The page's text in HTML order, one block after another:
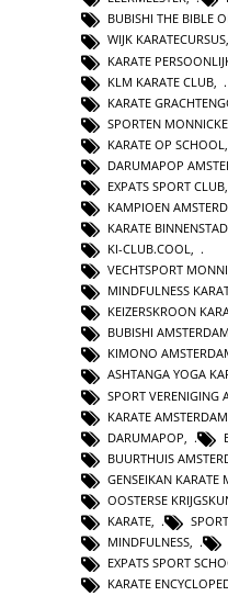
BUBISHI THE BIBLE
WIJK KARATECURSUS,
KARATE
KLM KARATE CLUB
KARATE
SPORTEN
KARATE OP SCHOOL
DARUMAPOP
EXPATS SPORT CLUB
KAMPIOEN
KARATE
KI-CLUB.COOL,
VECHTSPORT
MINDFULNESS
KEIZERSKROON
BUBISHI AMSTERDAM
KIMONO
ASHTANGA YOGA
SPORT VERENIGING
KARATE AMSTERDAM
DARUMAPOP
BUURTHUIS
GENSEIKAN KARATE
OOSTERSE
KARATE
MINDFULNESS
EXPATS SPORT
KARATE